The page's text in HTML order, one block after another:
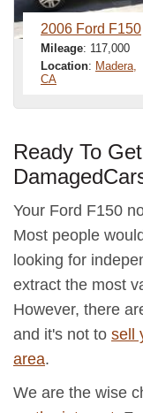
2006 Ford F150
Mileage: 117,000
Location: Madera,
CA
Ready To
Your Ford F150
Most people
looking for
extract the most
However, there
and it's not to sell
area.
We are the wise